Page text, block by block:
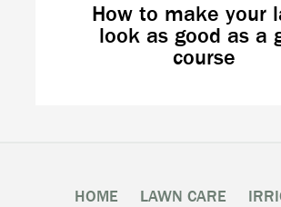
How to make your
look as good as a
course
HOME LAWN CARE